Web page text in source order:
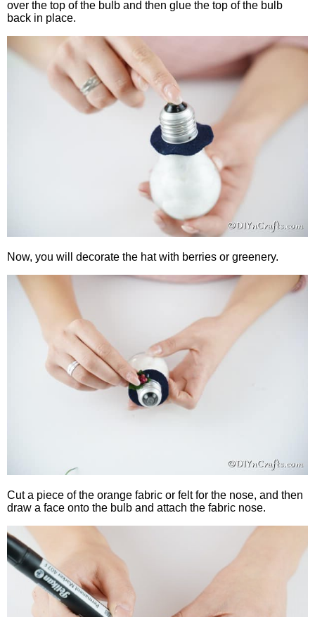
over the top of the bulb and then glue the top of the bulb
back in place.
Now, you will decorate the hat with berries or greenery.
Cut a piece of the orange fabric or felt for the nose, and then
draw a face onto the bulb and attach the fabric nose.